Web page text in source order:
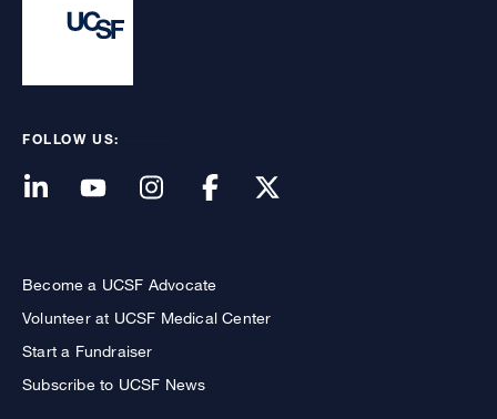
FOLLOW US:
Become a UCSF Advocate
Volunteer at UCSF Medical Center
Start a Fundraiser
Subscribe to UCSF News